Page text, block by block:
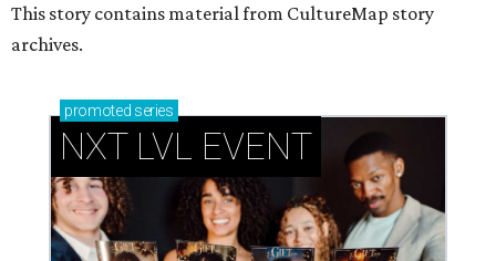
This story contains material from CultureMap story
archives.
promoted series
NXT LVL EVENT